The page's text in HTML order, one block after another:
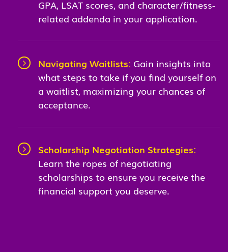
GPA, LSAT scores, and character/fitness-
related addenda in your application.
Navigating Waitlists: Gain insights into
what steps to take if you find yourself on
a waitlist, maximizing your chances of
acceptance.
Scholarship Negotiation Strategies:
Learn the ropes of negotiating
scholarships to ensure you receive the
financial support you deserve.